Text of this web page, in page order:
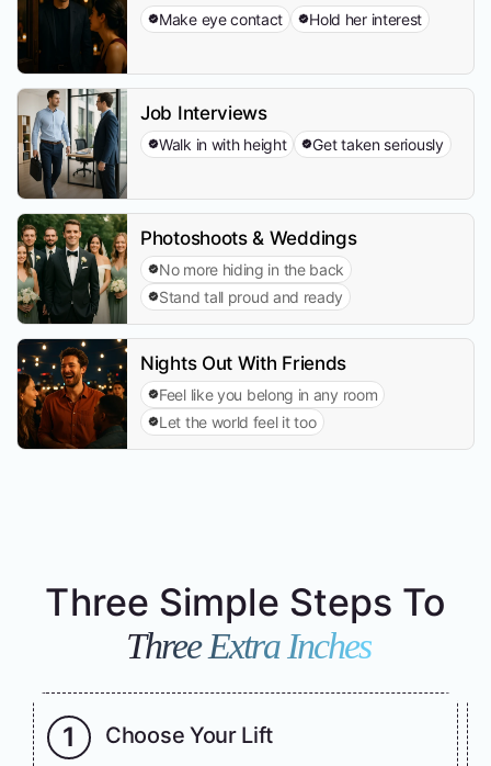
Make eye contact Hold her interest
Job Interviews
Walk in with height Get taken seriously
Photoshoots & Weddings
No more hiding in the back
Stand tall proud and ready
Nights Out With Friends
Feel like you belong in any room
Let the world feel it too
Three Simple Steps To
Three Extra Inches
1 Choose Your Lift